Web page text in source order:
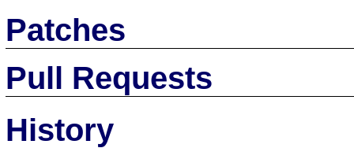
Patches
Pull Requests
History